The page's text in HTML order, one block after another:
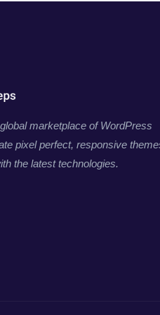
marketplace of WordPress
pixel perfect, responsive
the latest technologies.